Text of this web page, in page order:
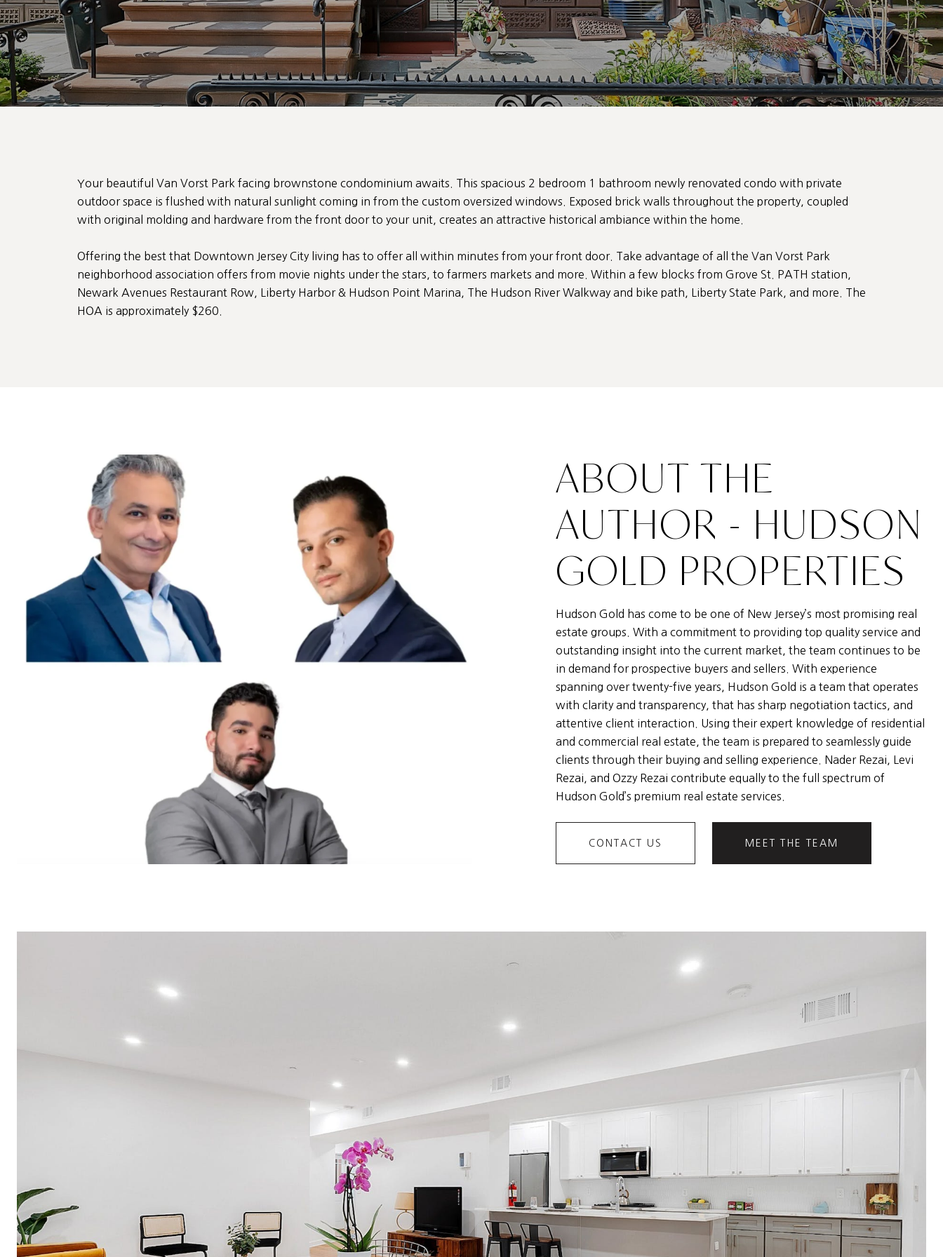
Your beautiful Van Vorst Park facing brownstone condominium awaits. This spacious 2 bedroom 1 bathroom newly renovated condo with private
outdoor space is flushed with natural sunlight coming in from the custom oversized windows. Exposed brick walls throughout the property, coupled
with original molding and hardware from the front door to your unit, creates an attractive historical ambiance within the home.
Offering the best that Downtown Jersey City living has to offer all within minutes from your front door. Take advantage of all the Van Vorst Park
neighborhood association offers from movie nights under the stars, to farmers markets and more. Within a few blocks from Grove St. PATH station,
Newark Avenues Restaurant Row, Liberty Harbor & Hudson Point Marina, The Hudson River Walkway and bike path, Liberty State Park, and more. The
HOA is approximately $260.
ABOUT THE
AUTHOR - HUDSON
GOLD PROPERTIES
Hudson Gold has come to be one of New Jersey’s most promising real
estate groups. With a commitment to providing top quality service and
outstanding insight into the current market, the team continues to be
in demand for prospective buyers and sellers. With experience
spanning over twenty-five years, Hudson Gold is a team that operates
with clarity and transparency, that has sharp negotiation tactics, and
attentive client interaction. Using their expert knowledge of residential
and commercial real estate, the team is prepared to seamlessly guide
clients through their buying and selling experience. Nader Rezai, Levi
Rezai, and Ozzy Rezai contribute equally to the full spectrum of
Hudson Gold’s premium real estate services.
CONTACT US MEET THE TEAM